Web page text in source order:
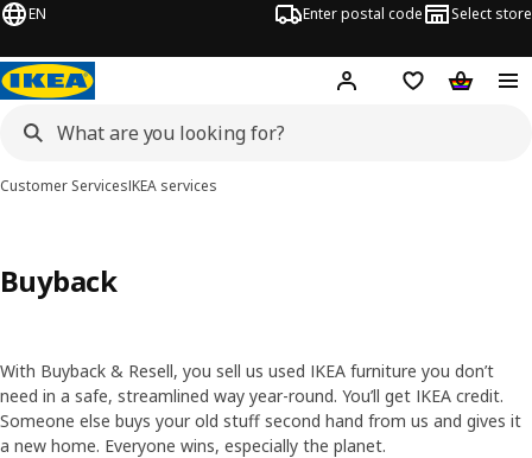
EN Enter postal code Select store
Hej! Log inShopping list
Customer ServicesIKEA services
Buyback
With Buyback & Resell, you sell us used IKEA furniture you don’t
need in a safe, streamlined way year-round. You’ll get IKEA credit.
Someone else buys your old stuff second hand from us and gives it
a new home. Everyone wins, especially the planet.